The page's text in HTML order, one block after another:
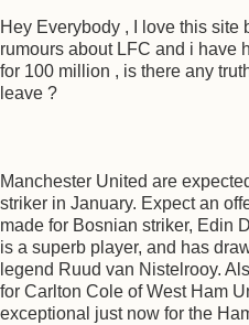
Hey Everybody , I love this site
rumours about LFC and i have
for 100 million , is there any
leave ?
Manchester United are
striker in January. Expect an
made for Bosnian striker, Edin
is a superb player, and has
legend Ruud van Nistelrooy.
for Carlton Cole of West Ham
exceptional just now for the